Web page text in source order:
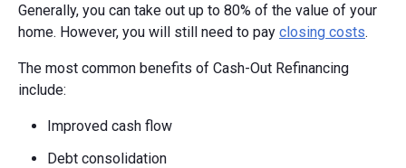
Generally, you can take out up to 80% of the value of your
home. However, you will still need to pay closing costs.
The most common benefits of Cash-Out Refinancing
include:
Improved cash flow
Debt consolidation